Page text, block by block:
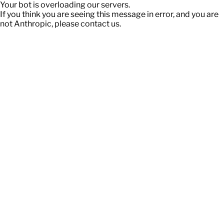
Your bot is overloading our servers.
If you think you are seeing this message in error, and you are
not Anthropic, please contact us.